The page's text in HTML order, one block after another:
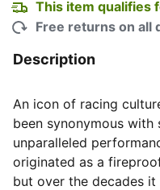
This item qualifies
Free returns on all
Description
An icon of racing
been synonymous with
unparalleled
originated as a
but over the decades